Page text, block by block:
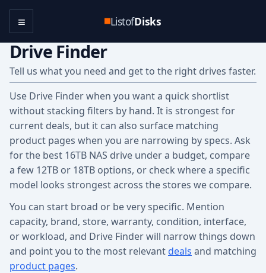
ListofDisks
≡
Drive Finder
Tell us what you need and get to the right drives faster.
Use Drive Finder when you want a quick shortlist
without stacking filters by hand. It is strongest for
current deals, but it can also surface matching
product pages when you are narrowing by specs. Ask
for the best 16TB NAS drive under a budget, compare
a few 12TB or 18TB options, or check where a specific
model looks strongest across the stores we compare.
You can start broad or be very specific. Mention
capacity, brand, store, warranty, condition, interface,
or workload, and Drive Finder will narrow things down
and point you to the most relevant deals and matching
product pages.